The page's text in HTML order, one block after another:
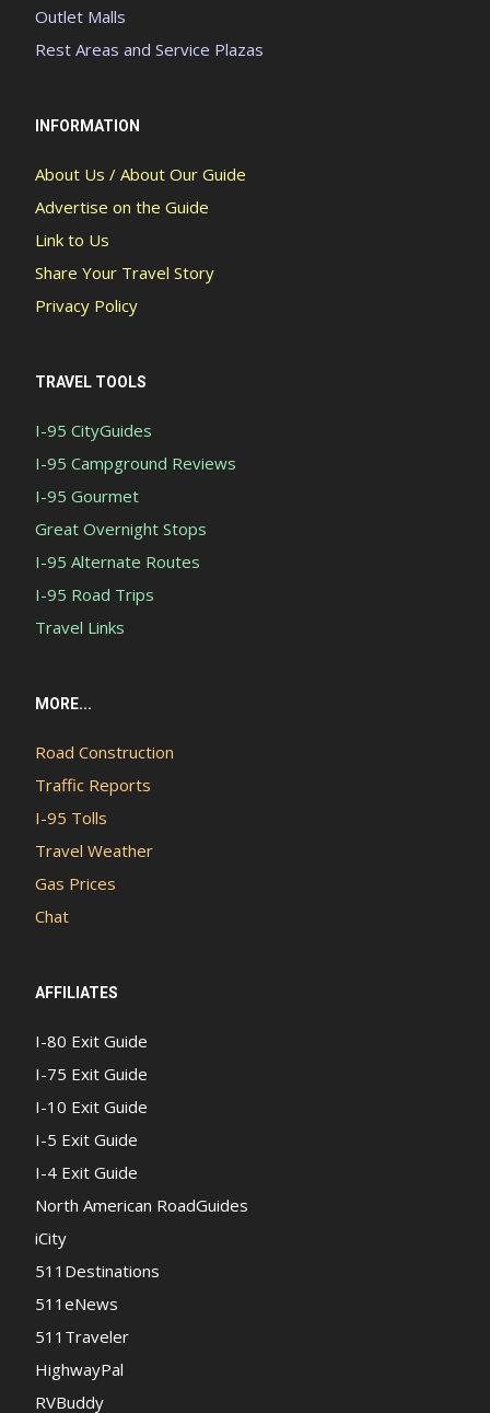
Outlet Malls
Rest Areas and Service Plazas
INFORMATION
About Us / About Our Guide
Advertise on the Guide
Link to Us
Share Your Travel Story
Privacy Policy
TRAVEL TOOLS
I-95 CityGuides
I-95 Campground Reviews
I-95 Gourmet
Great Overnight Stops
I-95 Alternate Routes
I-95 Road Trips
Travel Links
MORE...
Road Construction
Traffic Reports
I-95 Tolls
Travel Weather
Gas Prices
Chat
AFFILIATES
I-80 Exit Guide
I-75 Exit Guide
I-10 Exit Guide
I-5 Exit Guide
I-4 Exit Guide
North American RoadGuides
iCity
511Destinations
511eNews
511Traveler
HighwayPal
RVBuddy